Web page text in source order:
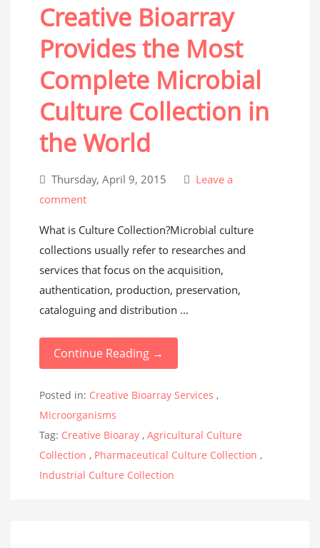
Creative Bioarray
Provides the Most
Complete Microbial
Culture Collection in
the World
Thursday, April 9, 2015
Leave a
comment
What is Culture Collection?Microbial culture
collections usually refer to researches and
services that focus on the acquisition,
authentication, production, preservation,
cataloguing and distribution ...
Continue Reading →
Posted in: Creative Bioarray Services ,
Microorganisms
Tag: Creative Bioaray , Agricultural Culture
Collection , Pharmaceutical Culture Collection ,
Industrial Culture Collection